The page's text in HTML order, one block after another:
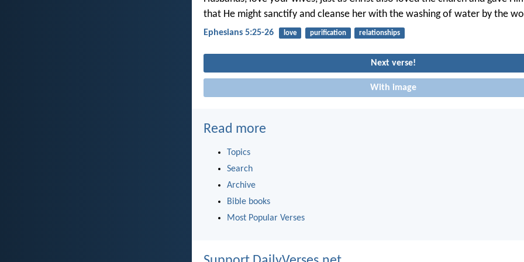
that He might sanctify and cleanse her with the washing of water by the
Ephesians 5:25-26 love purification relationships
Next verse!
With image
Read more
Topics
Search
Archive
Bible books
Most Popular Verses